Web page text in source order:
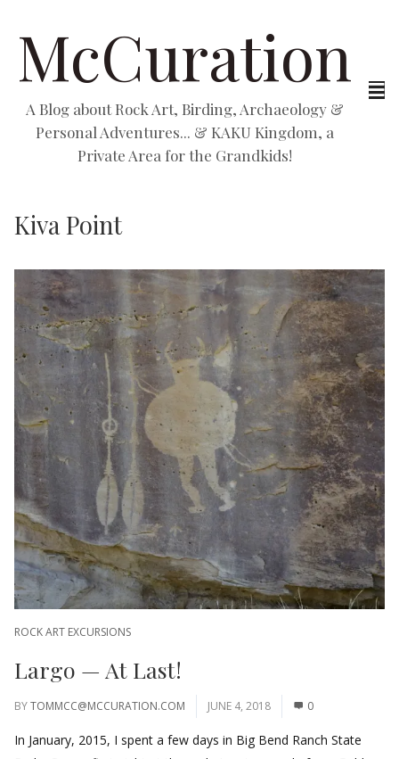
McCuration
A Blog about Rock Art, Birding, Archaeology &
Personal Adventures... & KAKU Kingdom, a
Private Area for the Grandkids!
Kiva Point
ROCK ART EXCURSIONS
Largo — At Last!
BYTOMMCC@MCCURATION.COM JUNE 4, 2018 0
In January, 2015, I spent a few days in Big Bend Ranch State